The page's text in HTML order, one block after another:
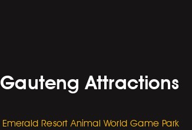
Gauteng Attractions
Emerald Resort Animal World Game Park